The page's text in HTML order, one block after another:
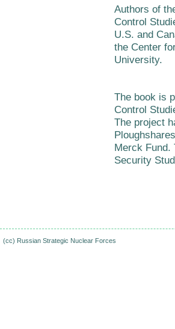
Authors of
Control
U.S. and
the Center
University.
The book is
Control
The project
Merck Fund.
Security
(cc) Russian Strategic Nuclear Forces